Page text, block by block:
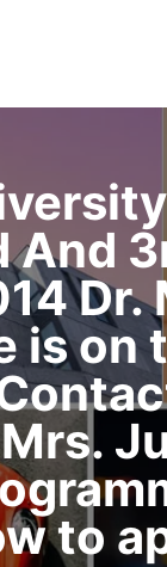
Dr.
is on
to